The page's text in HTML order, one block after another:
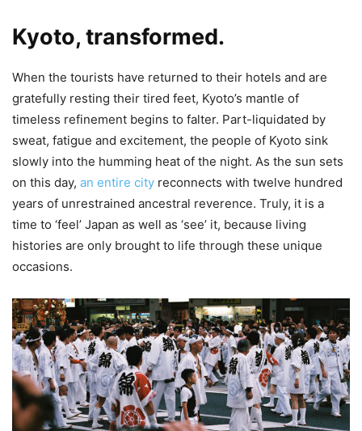
Kyoto, transformed.
When the tourists have returned to their hotels and are
gratefully resting their tired feet, Kyoto’s mantle of
timeless refinement begins to falter. Part-liquidated by
sweat, fatigue and excitement, the people of Kyoto sink
slowly into the humming heat of the night. As the sun sets
on this day, an entire city reconnects with twelve hundred
years of unrestrained ancestral reverence. Truly, it is a
time to ‘feel’ Japan as well as ‘see’ it, because living
histories are only brought to life through these unique
occasions.